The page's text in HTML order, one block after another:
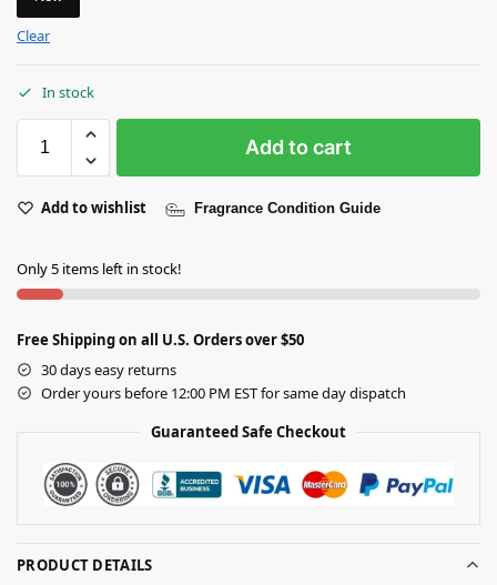
Clear
In stock
Add to cart
Add to wishlist Fragrance Condition Guide
Only 5 items left in stock!
Free Shipping on all U.S. Orders over $50
30 days easy returns
Order yours before 12:00 PM EST for same day dispatch
Guaranteed Safe Checkout
PRODUCT DETAILS